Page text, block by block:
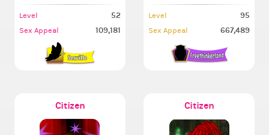
Level 52
Sex Appeal 109,181
Level 95
Sex Appeal 667,489
Citizen Citizen